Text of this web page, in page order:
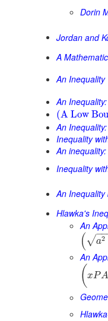
Dorin
Jordan and
A
An
An Inequality:
(A Low
An
Inequality
An
Inequality
An
Hlawka's
An
( a2
−−
√
An
( xPA